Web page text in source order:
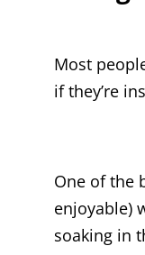
Most
if they’re
One of the
enjoyable)
soaking in